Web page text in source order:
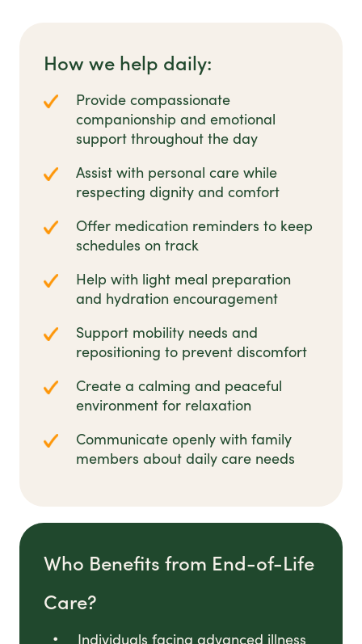
How we help daily:
Provide compassionate
companionship and emotional
support throughout the day
Assist with personal care while
respecting dignity and comfort
Offer medication reminders to keep
schedules on track
Help with light meal preparation
and hydration encouragement
Support mobility needs and
repositioning to prevent discomfort
Create a calming and peaceful
environment for relaxation
Communicate openly with family
members about daily care needs
Who Benefits from End-of-Life
Care?
Individuals facing advanced illness